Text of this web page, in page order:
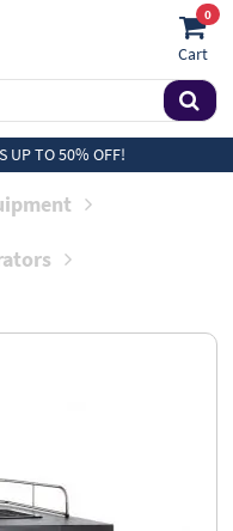
0
Cart
UP TO 50% OFF!